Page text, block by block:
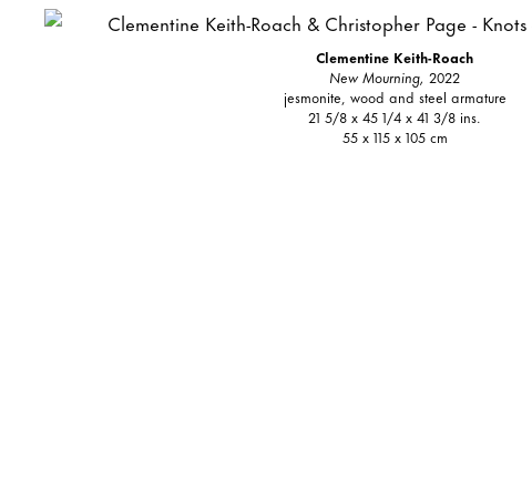
Clementine Keith-Roach
New Mourning, 2022
jesmonite, wood and steel armature
21 5/8 x 45 1/4 x 41 3/8 ins.
55 x 115 x 105 cm